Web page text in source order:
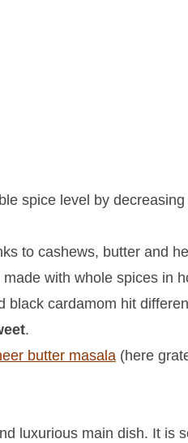
spice level by
to cashews, butter and
with whole spices in
black cardamom hit
.
butter masala (here
luxurious main dish. It is